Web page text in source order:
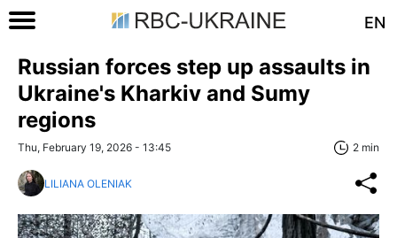
EN
Russian forces step up assaults in
Ukraine's Kharkiv and Sumy
regions
Thu, February 19, 2026 - 13:45 2 min
LILIANA OLENIAK